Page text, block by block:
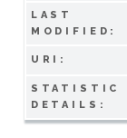
LAST
MODIFIED:
URI:
STATISTIC
DETAILS: